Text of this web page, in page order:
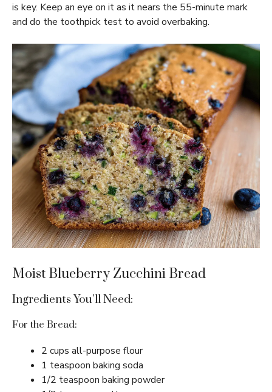
is key. Keep an eye on it as it nears the 55-minute mark
and do the toothpick test to avoid overbaking.
Moist Blueberry Zucchini Bread
Ingredients You’ll Need:
For the Bread:
2 cups all-purpose flour
1 teaspoon baking soda
1/2 teaspoon baking powder